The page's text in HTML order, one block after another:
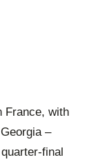
France, with
–
final